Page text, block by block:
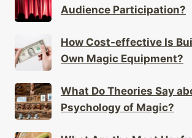
Audience Participation?
How Cost-effective Is
Own Magic Equipment?
What Do Theories Say
Psychology of Magic?